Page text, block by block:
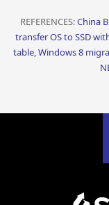
REFERENCES:China
transfer OS to SSD
table, Windows 8